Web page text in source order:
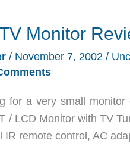
Monitor
/ November 7, 2002 /
for a very small
/ LCD Monitor with TV
IR remote control, AC